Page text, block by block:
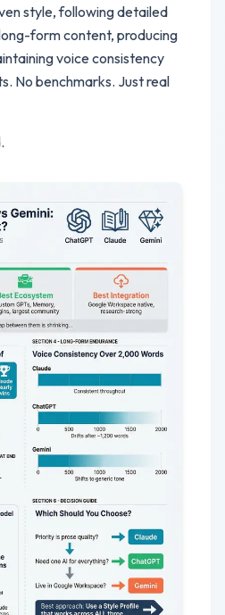
style, following detailed
form content, producing
voice consistency
No benchmarks. Just real